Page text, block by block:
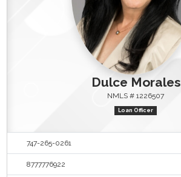
Dulce Morales
NMLS # 1226507
Loan Officer
747-265-0261
8777776922